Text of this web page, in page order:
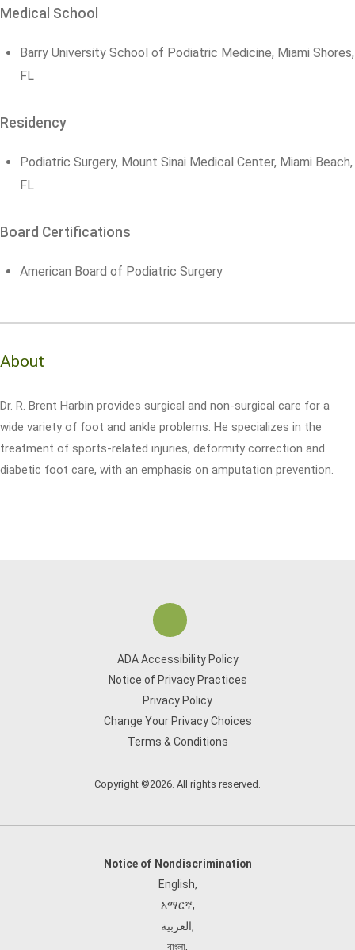
Medical School
Barry University School of Podiatric Medicine, Miami Shores,
FL
Residency
Podiatric Surgery, Mount Sinai Medical Center, Miami Beach,
FL
Board Certifications
American Board of Podiatric Surgery
About
Dr. R. Brent Harbin provides surgical and non-surgical care for a
wide variety of foot and ankle problems. He specializes in the
treatment of sports-related injuries, deformity correction and
diabetic foot care, with an emphasis on amputation prevention.
ADA Accessibility Policy
Notice of Privacy Practices
Privacy Policy
Change Your Privacy Choices
Terms & Conditions
Copyright ©2026. All rights reserved.
Notice of Nondiscrimination
English,
አማርኛ,
العربية,
বাংলা,